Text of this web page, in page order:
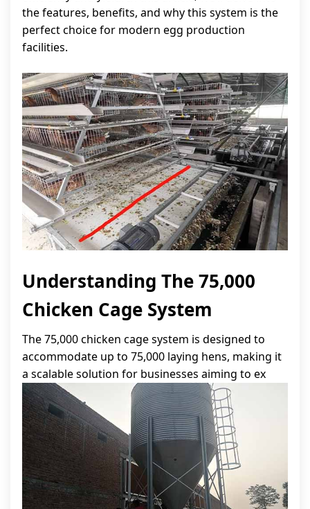
the features, benefits, and why this system is the
perfect choice for modern egg production
facilities.
Understanding The 75,000
Chicken Cage System
The 75,000 chicken cage system is designed to
accommodate up to 75,000 laying hens, making it
a scalable solution for businesses aiming to ex